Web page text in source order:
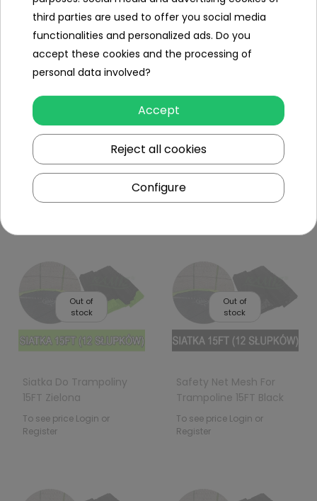
Out of
Safety Net Mesh For
Trampoline 8Ft Black
To see price Login or
Register
Safety Net Mesh For
Trampoline 16FT Black
To see price Login or
Register
Out of
stock
Siatka Do Trampoliny
15FT Zielona
To see price Login or
Register
Out of
stock
Safety Net Mesh For
Trampoline 15FT Black
To see price Login or
Register
third parties are used to offer you social media
functionalities and personalized ads. Do you
accept these cookies and the processing of
personal data involved?
Accept
Reject all cookies
Configure